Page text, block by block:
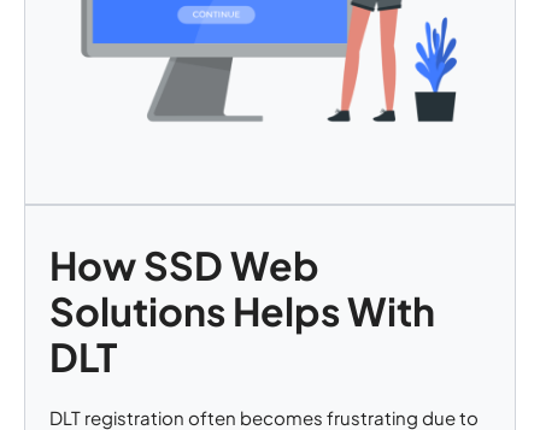
How SSD Web
Solutions Helps With
DLT
DLT registration often becomes frustrating due to